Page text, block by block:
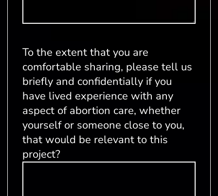
To the extent that you are
comfortable sharing, please tell us
briefly and confidentially if you
have lived experience with any
aspect of abortion care, whether
yourself or someone close to you,
that would be relevant to this
project?